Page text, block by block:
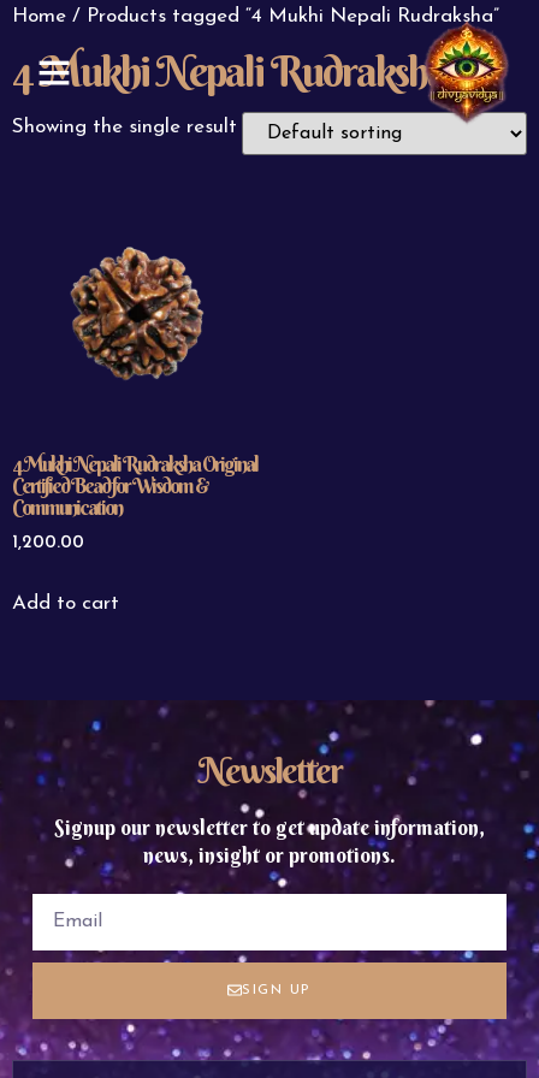
Home / Products tagged “4 Mukhi Nepali Rudraksha”
4 Mukhi Nepali Rudraksha
Showing the single result
4 Mukhi Nepali Rudraksha Original
Certified Bead for Wisdom &
Communication
1,200.00
Add to cart
Newsletter
Signup our newsletter to get update information,
news, insight or promotions.
SIGN UP